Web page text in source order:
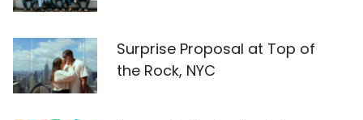
Surprise Proposal at Top of
the Rock, NYC